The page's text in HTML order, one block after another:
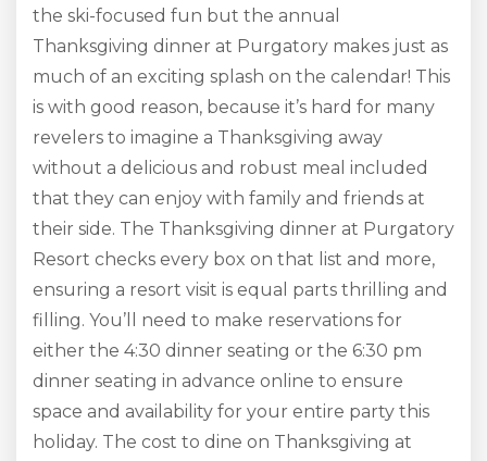
the ski-focused fun but the annual
Thanksgiving dinner at Purgatory makes just as
much of an exciting splash on the calendar! This
is with good reason, because it’s hard for many
revelers to imagine a Thanksgiving away
without a delicious and robust meal included
that they can enjoy with family and friends at
their side. The Thanksgiving dinner at Purgatory
Resort checks every box on that list and more,
ensuring a resort visit is equal parts thrilling and
filling. You’ll need to make reservations for
either the 4:30 dinner seating or the 6:30 pm
dinner seating in advance online to ensure
space and availability for your entire party this
holiday. The cost to dine on Thanksgiving at